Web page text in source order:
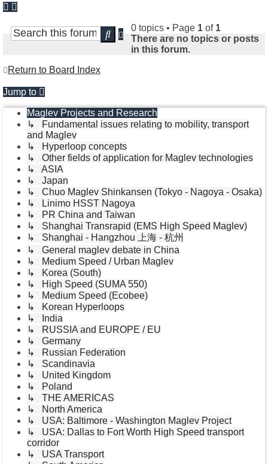
Search
Advanced
search
0 topics • Page 1 of 1
There are no topics or posts
in this forum.
Return to Board Index
Jump to
Maglev Projects and Research
↳ Fundamental issues relating to mobility, transport
and Maglev
↳ Hyperloop concepts
↳ Other fields of application for Maglev technologies
↳ ASIA
↳ Japan
↳ Chuo Maglev Shinkansen (Tokyo - Nagoya - Osaka)
↳ Linimo HSST Nagoya
↳ PR China and Taiwan
↳ Shanghai Transrapid (EMS High Speed Maglev)
↳ Shanghai - Hangzhou 上海 - 杭州
↳ General maglev debate in China
↳ Medium Speed / Urban Maglev
↳ Korea (South)
↳ High Speed (SUMA 550)
↳ Medium Speed (Ecobee)
↳ Korean Hyperloops
↳ India
↳ RUSSIA and EUROPE / EU
↳ Germany
↳ Russian Federation
↳ Scandinavia
↳ United Kingdom
↳ Poland
↳ THE AMERICAS
↳ North America
↳ USA: Baltimore - Washington Maglev Project
↳ USA: Dallas to Fort Worth High Speed transport
corridor
↳ USA Transport